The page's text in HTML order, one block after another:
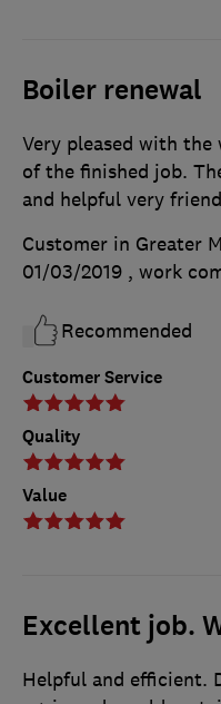
Boiler renewal
Customer Service
Quality
Value
Very pleased with
of the finished job.
and helpful very
Customer in Greater
01/03/2019 , work
Recommended
Excellent job.
Helpful and efficient.